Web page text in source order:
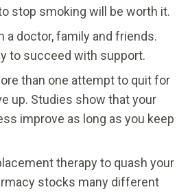
stop smoking will be worth it.
a doctor, family and friends.
to succeed with support.
than one attempt to quit for
up. Studies show that your
improve as long as you keep
therapy to quash your
stocks many different